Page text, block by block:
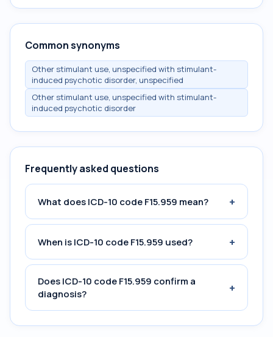
Common synonyms
Other stimulant use, unspecified with stimulant-
induced psychotic disorder, unspecified
Other stimulant use, unspecified with stimulant-
induced psychotic disorder
Frequently asked questions
What does ICD-10 code F15.959 mean? +
When is ICD-10 code F15.959 used? +
Does ICD-10 code F15.959 confirm a
diagnosis?
+